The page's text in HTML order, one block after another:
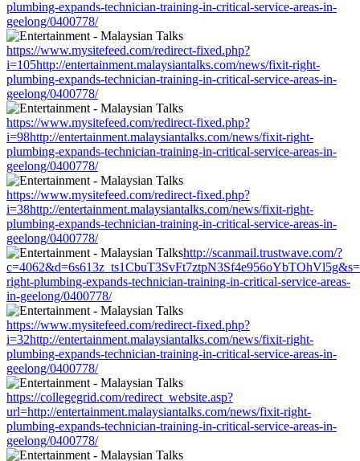
plumbing-expands-technician-training-in-critical-service-areas-in-
geelong/0400778/
https://www.mysitefeed.com/redirect-fixed.php?
i=105http://entertainment.malaysiantalks.com/news/fixit-right-
plumbing-expands-technician-training-in-critical-service-areas-in-
geelong/0400778/
https://www.mysitefeed.com/redirect-fixed.php?
i=98http://entertainment.malaysiantalks.com/news/fixit-right-
plumbing-expands-technician-training-in-critical-service-areas-in-
geelong/0400778/
https://www.mysitefeed.com/redirect-fixed.php?
i=38http://entertainment.malaysiantalks.com/news/fixit-right-
plumbing-expands-technician-training-in-critical-service-areas-in-
geelong/0400778/
http://scanmail.trustwave.com/?
right-plumbing-expands-technician-training-in-critical-service-areas-
in-geelong/0400778/
https://www.mysitefeed.com/redirect-fixed.php?
i=32http://entertainment.malaysiantalks.com/news/fixit-right-
plumbing-expands-technician-training-in-critical-service-areas-in-
geelong/0400778/
https://collegegrid.com/redirect_website.asp?
url=http://entertainment.malaysiantalks.com/news/fixit-right-
plumbing-expands-technician-training-in-critical-service-areas-in-
geelong/0400778/